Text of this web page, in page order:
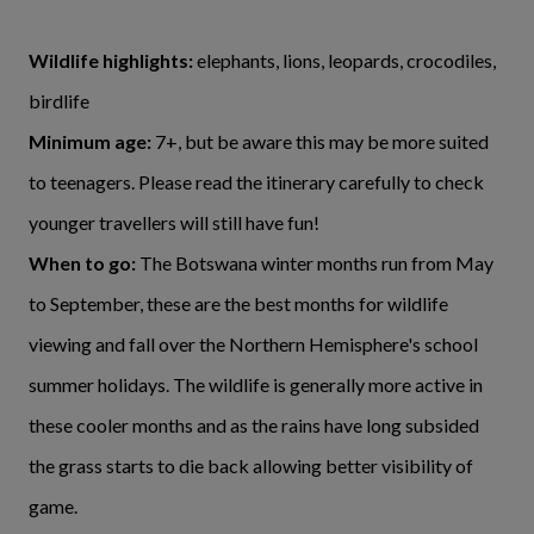
Wildlife highlights:elephants, lions, leopards, crocodiles,
birdlife
Minimum age: 7+, but be aware this may be more suited
to teenagers. Please read the itinerary carefully to check
younger travellers will still have fun!
When to go: The Botswana winter months run from May
to September, these are the best months for wildlife
viewing and fall over the Northern Hemisphere's school
summer holidays. The wildlife is generally more active in
these cooler months and as the rains have long subsided
the grass starts to die back allowing better visibility of
game.